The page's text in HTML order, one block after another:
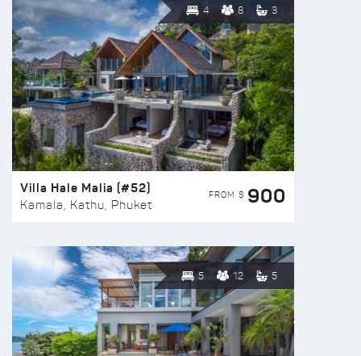
4 8 3
Villa Hale Malia (#52)
Kamala, Kathu, Phuket
FROM $ 900
5 12 5